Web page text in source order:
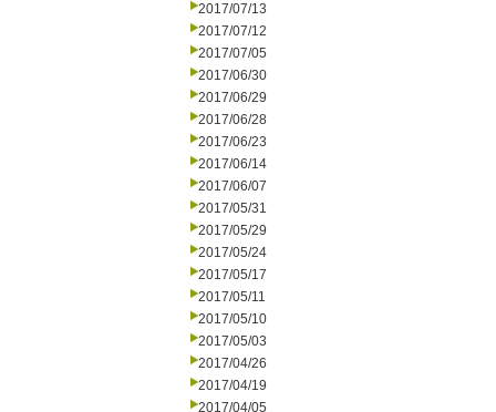
2017/07/13
2017/07/12
2017/07/05
2017/06/30
2017/06/29
2017/06/28
2017/06/23
2017/06/14
2017/06/07
2017/05/31
2017/05/29
2017/05/24
2017/05/17
2017/05/11
2017/05/10
2017/05/03
2017/04/26
2017/04/19
2017/04/05